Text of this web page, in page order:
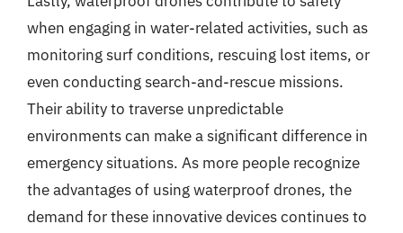
when engaging in water-related activities, such as
monitoring surf conditions, rescuing lost items, or
even conducting search-and-rescue missions.
Their ability to traverse unpredictable
environments can make a significant difference in
emergency situations. As more people recognize
the advantages of using waterproof drones, the
demand for these innovative devices continues to